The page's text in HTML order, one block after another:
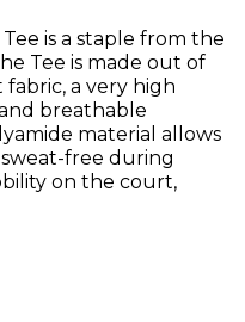
is a staple from the
Tee is made out of
a very high
breathable
material allows
free during
on the court,